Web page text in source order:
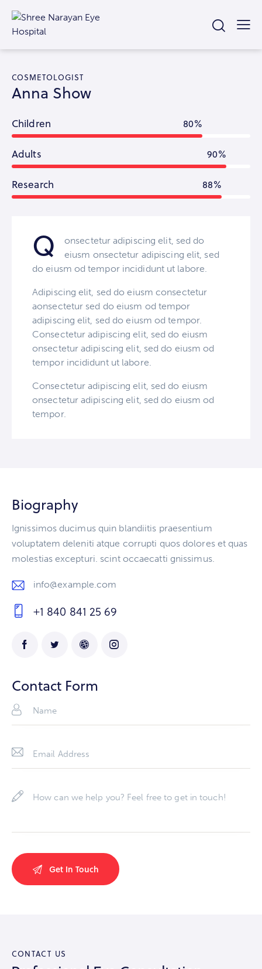
COSMETOLOGIST
Anna Show
Children 80%
Adults 90%
Research 88%
Q
onsectetur adipiscing elit, sed do
eiusm onsectetur adipiscing elit, sed
do eiusm od tempor incididunt ut labore.
Adipiscing elit, sed do eiusm consectetur
aonsectetur sed do eiusm od tempor
adipiscing elit, sed do eiusm od tempor.
Consectetur adipiscing elit, sed do eiusm
onsectetur adipiscing elit, sed do eiusm od
tempor incididunt ut labore.
Consectetur adipiscing elit, sed do eiusm
onsectetur adipiscing elit, sed do eiusm od
tempor.
Biography
Ignissimos ducimus quin blandiitis praesentium
voluptatem deleniti atque corrupti quos dolores et quas
molestias excepturi. scint occaecatti gnissimus.
E-
m
info@example.com
on
+1 840 841 25 69
Contact Form
CONTACT US